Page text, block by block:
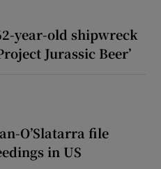
year-old shipwreck
Jurassic Beer’
O’Slatarra file
in US